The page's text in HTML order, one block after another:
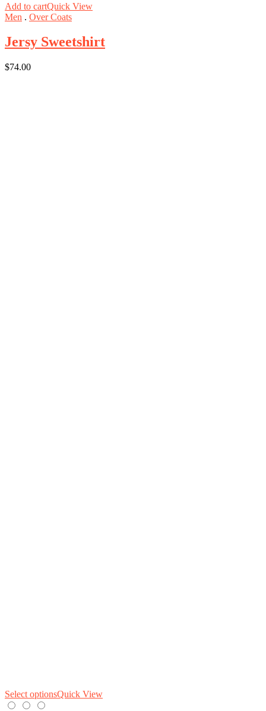
Add to cartQuick View
Men . Over Coats
Jersy Sweetshirt
$74.00
Select optionsQuick View